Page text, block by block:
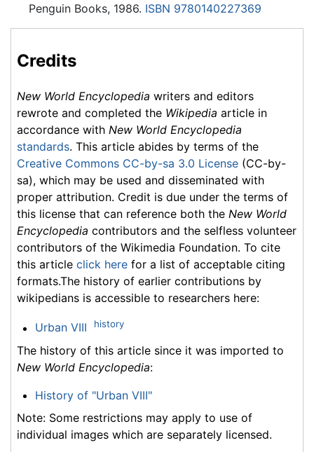
Penguin Books, 1986. ISBN 9780140227369
Credits
New World Encyclopedia writers and editors
rewrote and completed the Wikipedia article in
accordance with New World Encyclopedia
standards. This article abides by terms of the
Creative Commons CC-by-sa 3.0 License (CC-by-
sa), which may be used and disseminated with
proper attribution. Credit is due under the terms of
this license that can reference both the New World
Encyclopedia contributors and the selfless volunteer
contributors of the Wikimedia Foundation. To cite
this article click here for a list of acceptable citing
formats.The history of earlier contributions by
wikipedians is accessible to researchers here:
Urban VIII history
The history of this article since it was imported to
New World Encyclopedia:
History of "Urban VIII"
Note: Some restrictions may apply to use of
individual images which are separately licensed.